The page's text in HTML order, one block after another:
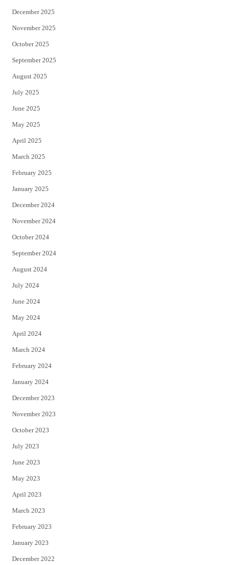
December 2025
November 2025
October 2025
September 2025
August 2025
July 2025
June 2025
May 2025
April 2025
March 2025
February 2025
January 2025
December 2024
November 2024
October 2024
September 2024
August 2024
July 2024
June 2024
May 2024
April 2024
March 2024
February 2024
January 2024
December 2023
November 2023
October 2023
July 2023
June 2023
May 2023
April 2023
March 2023
February 2023
January 2023
December 2022